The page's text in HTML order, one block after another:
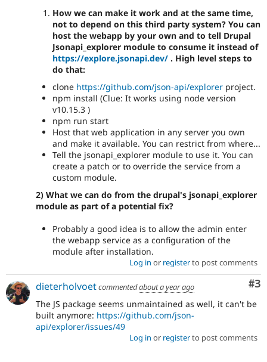
How we can make it work and at the same time,
not to depend on this third party system? You can
host the webapp by your own and to tell Drupal
Jsonapi_explorer module to consume it instead of
https://explore.jsonapi.dev/ . High level steps to
do that:
clone https://github.com/json-api/explorer project.
npm install (Clue: It works using node version
v10.15.3 )
npm run start
Host that web application in any server you own
and make it available. You can restrict from where...
Tell the jsonapi_explorer module to use it. You can
create a patch or to override the service from a
custom module.
2) What we can do from the drupal's jsonapi_explorer
module as part of a potential fix?
Probably a good idea is to allow the admin enter
the webapp service as a configuration of the
module after installation.
Log in or registerto post comments
#3
dieterholvoetcommentedabout a year ago
The JS package seems unmaintained as well, it can't be
built anymore: https://github.com/json-
api/explorer/issues/49
Log in or registerto post comments